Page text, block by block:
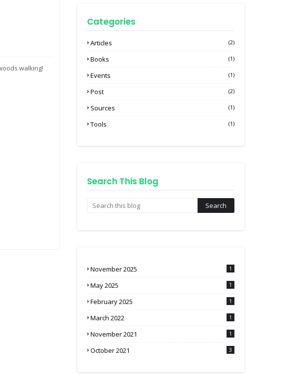
walking!
Categories
Articles (2)
Books (1)
Events (1)
Post (2)
Sources (1)
Tools (1)
Search This Blog
November 2025 1
May 2025 1
February 2025 1
March 2022 1
November 2021 1
October 2021 3